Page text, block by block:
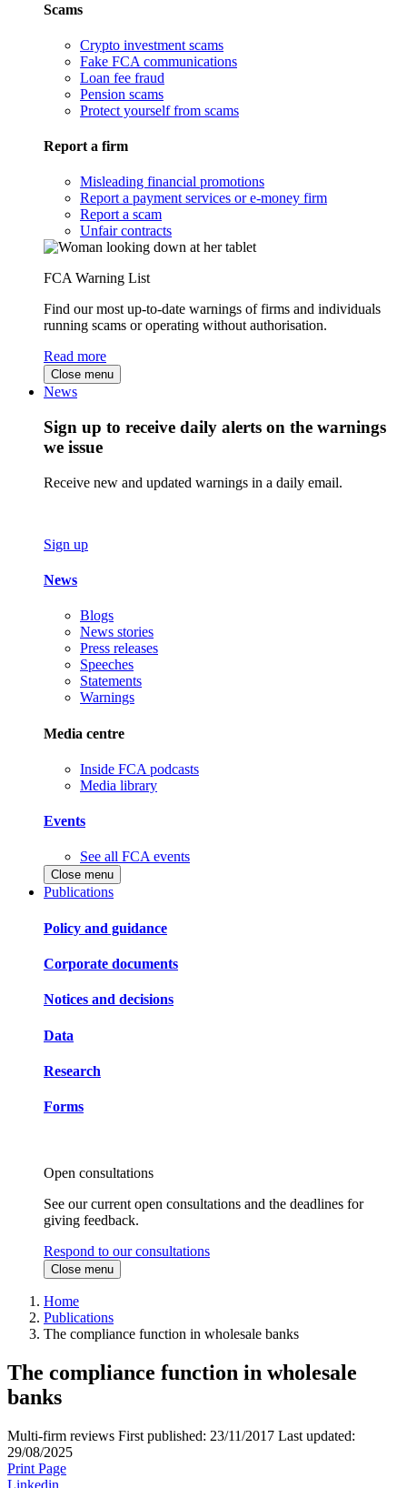
Scams
Crypto investment scams
Fake FCA communications
Loan fee fraud
Pension scams
Protect yourself from scams
Report a firm
Misleading financial promotions
Report a payment services or e-money firm
Report a scam
Unfair contracts
FCA Warning List
Find our most up-to-date warnings of firms and individuals
running scams or operating without authorisation.
Read more
Close menu
News
Sign up to receive daily alerts on the warnings
we issue
Receive new and updated warnings in a daily email.
Sign up
News
Blogs
News stories
Press releases
Speeches
Statements
Warnings
Media centre
Inside FCA podcasts
Media library
Events
See all FCA events
Close menu
Publications
Policy and guidance
Corporate documents
Notices and decisions
Data
Research
Forms
Open consultations
See our current open consultations and the deadlines for
giving feedback.
Respond to our consultations
Close menu
Home
Publications
The compliance function in wholesale banks
The compliance function in wholesale
banks
Multi-firm reviews First published: 23/11/2017 Last updated:
29/08/2025
Print Page